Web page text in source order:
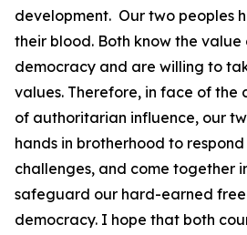
development. Our two peoples
their blood. Both know the
democracy and are willing to
values. Therefore, in face of the
of authoritarian influence, our
hands in brotherhood to
challenges, and come together
safeguard our hard-earned
democracy. I hope that both